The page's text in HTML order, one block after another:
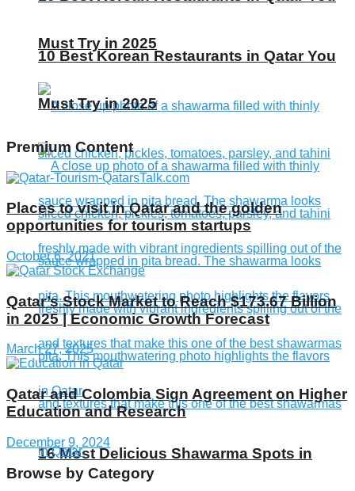
Must Try in 2025
16 Most Delicious Shawarma Spots in
10 Best Korean Restaurants in Qatar You
Must Try in 2025
Premium Content
Places to visit in Qatar and the golden
opportunities for tourism startups
October 6, 2021
Qatar’s Stock Market to Reach $173.67 Billion
in 2025 | Economic Growth Forecast
March 27, 2025
Qatar and Colombia Sign Agreement on Higher
Education and Research
December 9, 2024
Browse by Category